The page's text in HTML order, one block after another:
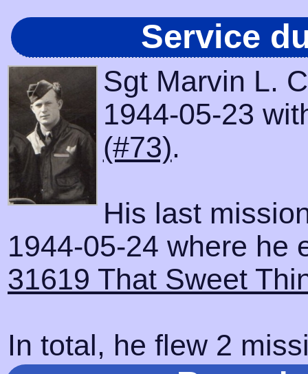
Service
Sgt Marvin L.
1944-05-23
(#73).
His last
1944-05-24 where he
31619 That Sweet
In total, he flew 2